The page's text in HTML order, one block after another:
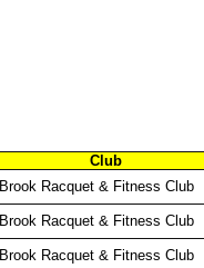
Club
Racquet & Fitness Club
Racquet & Fitness Club
Racquet & Fitness Club